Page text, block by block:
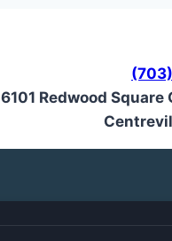
6101 Redwood